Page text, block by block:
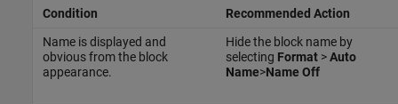
Condition
Recommended Action
Name is displayed and
obvious from the block
appearance.
Hide the block name by
selecting Format >Auto
Name>Name Off